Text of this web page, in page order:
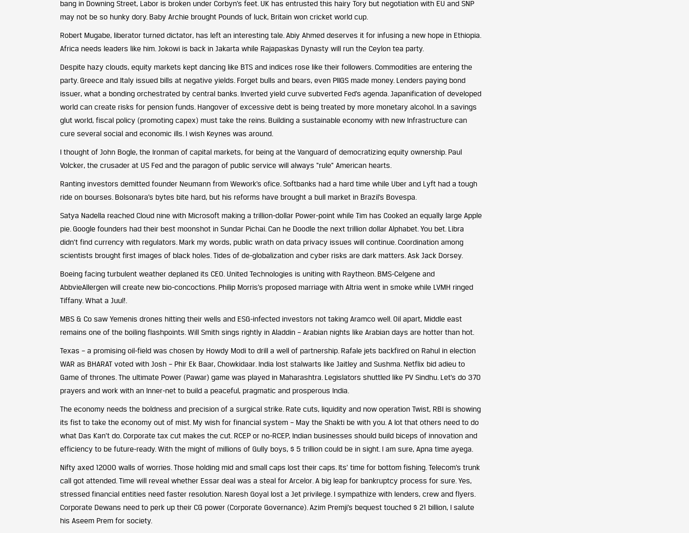
bang in Downing Street, Labor is broken under Corbyn’s feet. UK has entrusted this hairy Tory but negotiation with EU and SNP
may not be so hunky dory. Baby Archie brought Pounds of luck, Britain won cricket world cup.
Robert Mugabe, liberator turned dictator, has left an interesting tale. Abiy Ahmed deserves it for infusing a new hope in Ethiopia.
Africa needs leaders like him. Jokowi is back in Jakarta while Rajapaskas Dynasty will run the Ceylon tea party.
Despite hazy clouds, equity markets kept dancing like BTS and indices rose like their followers. Commodities are entering the
party. Greece and Italy issued bills at negative yields. Forget bulls and bears, even PIIGS made money. Lenders paying bond
issuer, what a bonding orchestrated by central banks. Inverted yield curve subverted Fed’s agenda. Japanification of developed
world can create risks for pension funds. Hangover of excessive debt is being treated by more monetary alcohol. In a savings
glut world, fiscal policy (promoting capex) must take the reins. Building a sustainable economy with new Infrastructure can
cure several social and economic ills. I wish Keynes was around.
I thought of John Bogle, the Ironman of capital markets, for being at the Vanguard of democratizing equity ownership. Paul
Volcker, the crusader at US Fed and the paragon of public service will always “rule” American hearts.
Ranting investors demitted founder Neumann from Wework’s ofice. Softbanks had a hard time while Uber and Lyft had a tough
ride on bourses. Bolsonara’s bytes bite hard, but his reforms have brought a bull market in Brazil’s Bovespa.
Satya Nadella reached Cloud nine with Microsoft making a trillion-dollar Power-point while Tim has Cooked an equally large Apple
pie. Google founders had their best moonshot in Sundar Pichai. Can he Doodle the next trillion dollar Alphabet. You bet. Libra
didn’t find currency with regulators. Mark my words, public wrath on data privacy issues will continue. Coordination among
scientists brought first images of black holes. Tides of de-globalization and cyber risks are dark matters. Ask Jack Dorsey.
Boeing facing turbulent weather deplaned its CEO. United Technologies is uniting with Raytheon. BMS-Celgene and
AbbvieAllergen will create new bio-concoctions. Philip Morris’s proposed marriage with Altria went in smoke while LVMH ringed
Tiffany. What a Juul!.
MBS & Co saw Yemenis drones hitting their wells and ESG-infected investors not taking Aramco well. Oil apart, Middle east
remains one of the boiling flashpoints. Will Smith sings rightly in Aladdin – Arabian nights like Arabian days are hotter than hot.
Texas – a promising oil-field was chosen by Howdy Modi to drill a well of partnership. Rafale jets backfired on Rahul in election
WAR as BHARAT voted with Josh – Phir Ek Baar, Chowkidaar. India lost stalwarts like Jaitley and Sushma. Netflix bid adieu to
Game of thrones. The ultimate Power (Pawar) game was played in Maharashtra. Legislators shuttled like PV Sindhu. Let’s do 370
prayers and work with an Inner-net to build a peaceful, pragmatic and prosperous India.
The economy needs the boldness and precision of a surgical strike. Rate cuts, liquidity and now operation Twist, RBI is showing
its fist to take the economy out of mist. My wish for financial system – May the Shakti be with you. A lot that others need to do
what Das Kan’t do. Corporate tax cut makes the cut. RCEP or no-RCEP, Indian businesses should build biceps of innovation and
efficiency to be future-ready. With the might of millions of Gully boys, $ 5 trillion could be in sight. I am sure, Apna time ayega.
Nifty axed 12000 walls of worries. Those holding mid and small caps lost their caps. Its’ time for bottom fishing. Telecom’s trunk
call got attended. Time will reveal whether Essar deal was a steal for Arcelor. A big leap for bankruptcy process for sure. Yes,
stressed financial entities need faster resolution. Naresh Goyal lost a Jet privilege. I sympathize with lenders, crew and flyers.
Corporate Dewans need to perk up their CG power (Corporate Governance). Azim Premji’s bequest touched $ 21 billion, I salute
his Aseem Prem for society.